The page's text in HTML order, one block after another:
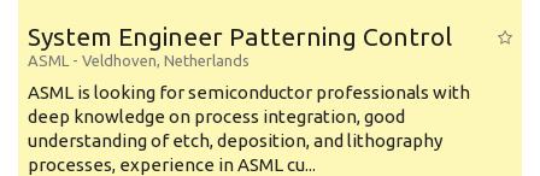
System Engineer Patterning Control
ASML - Veldhoven, Netherlands
ASML is looking for semiconductor professionals with
deep knowledge on process integration, good
understanding of etch, deposition, and lithography
processes, experience in ASML cu...